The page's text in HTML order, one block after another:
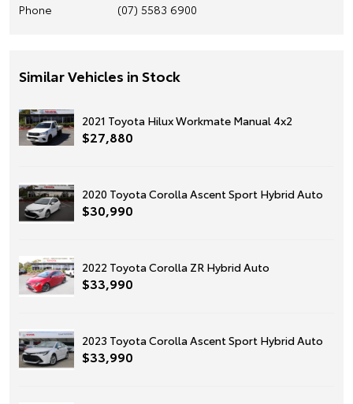
Phone
(07) 5583 6900
Similar Vehicles in Stock
2021 Toyota Hilux Workmate Manual 4x2
$27,880
2020 Toyota Corolla Ascent Sport Hybrid Auto
$30,990
2022 Toyota Corolla ZR Hybrid Auto
$33,990
2023 Toyota Corolla Ascent Sport Hybrid Auto
$33,990